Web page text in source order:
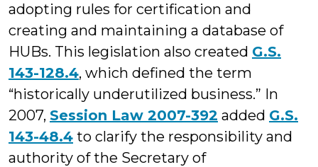
adopting rules for certification and
creating and maintaining a database of
HUBs. This legislation also created G.S.
143-128.4, which defined the term
“historically underutilized business.” In
2007, Session Law 2007-392 added G.S.
143-48.4 to clarify the responsibility and
authority of the Secretary of